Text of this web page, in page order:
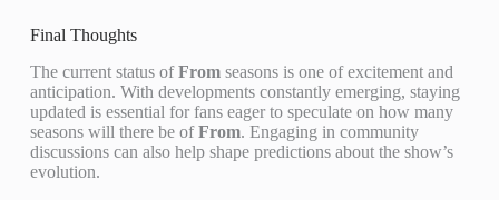
Final Thoughts
The current status ofFromseasons is one of excitement and
anticipation. With developments constantly emerging, staying
updated is essential for fans eager to speculate on how many
seasons will there be ofFrom. Engaging in community
discussions can also help shape predictions about the show’s
evolution.